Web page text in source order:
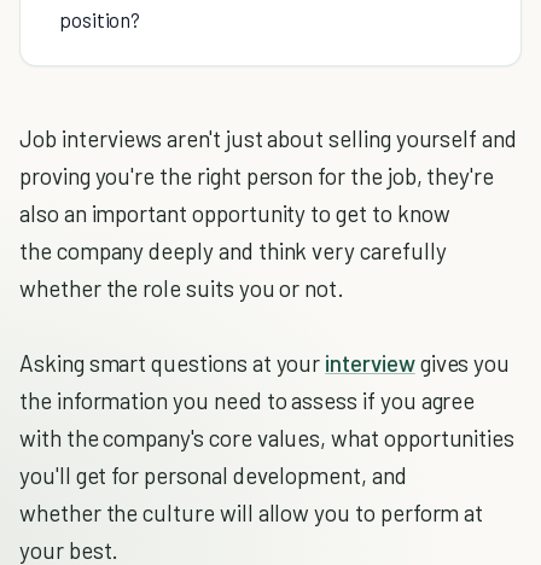
position?
Job interviews aren't just about selling yourself and
proving you're the right person for the job, they're
also an important opportunity to get to know
the company deeply and think very carefully
whether the role suits you or not.
Asking smart questions at your interviewgives you
the information you need to assess if you agree
with the company's core values, what opportunities
you'll get for personal development, and
whether the culture will allow you to perform at
your best.